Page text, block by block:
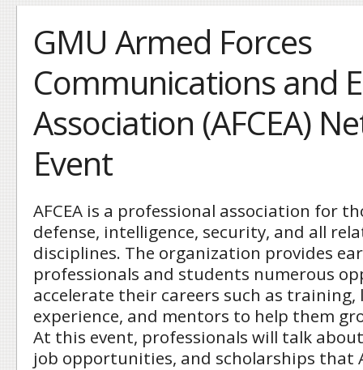
GMU Armed Forces
Communications and
Association (AFCEA)
Event
AFCEA is a professional association for
defense, intelligence, security, and all
disciplines. The organization provides
professionals and students numerous
accelerate their careers such as training,
experience, and mentors to help them
At this event, professionals will talk
job opportunities, and scholarships that